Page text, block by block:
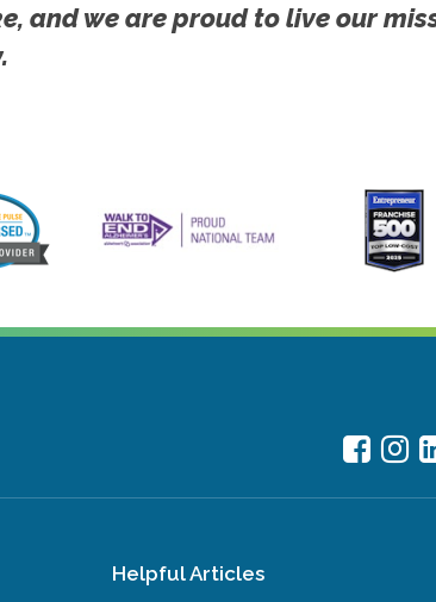
and we are proud to live our
Helpful Articles